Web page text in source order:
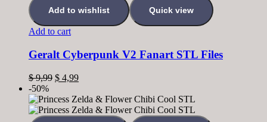
Add to wishlist Quick view
Add to cart
Geralt Cyberpunk V2 Fanart STL Files
$9,99 $ 4,99
-50%